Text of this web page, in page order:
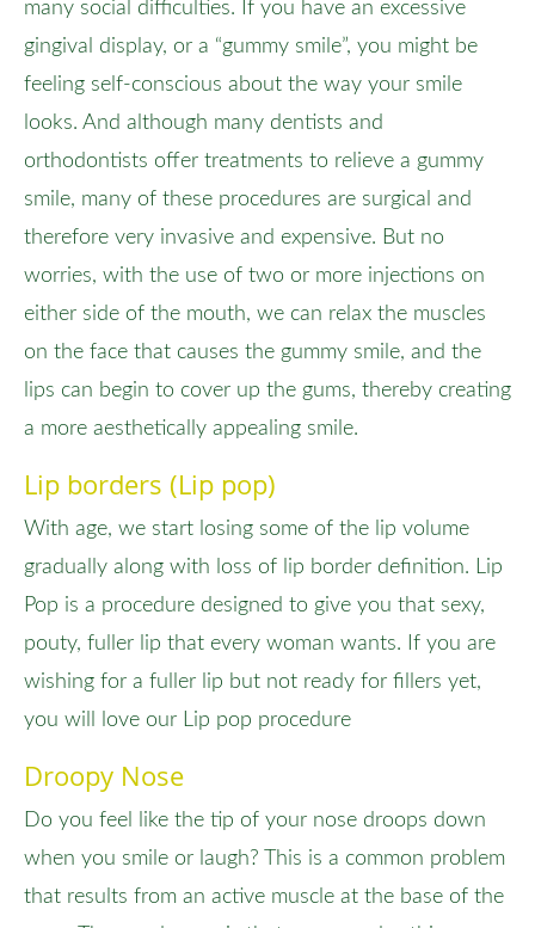
many social difficulties. If you have an excessive
gingival display, or a “gummy smile”, you might be
feeling self-conscious about the way your smile
looks. And although many dentists and
orthodontists offer treatments to relieve a gummy
smile, many of these procedures are surgical and
therefore very invasive and expensive. But no
worries, with the use of two or more injections on
either side of the mouth, we can relax the muscles
on the face that causes the gummy smile, and the
lips can begin to cover up the gums, thereby creating
a more aesthetically appealing smile.
Lip borders (Lip pop)
With age, we start losing some of the lip volume
gradually along with loss of lip border definition. Lip
Pop is a procedure designed to give you that sexy,
pouty, fuller lip that every woman wants. If you are
wishing for a fuller lip but not ready for fillers yet,
you will love our Lip pop procedure
Droopy Nose
Do you feel like the tip of your nose droops down
when you smile or laugh? This is a common problem
that results from an active muscle at the base of the